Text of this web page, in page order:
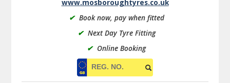
www.mosboroughtyres.co.uk
✔ Book now, pay when fitted
✔ Next Day Tyre Fitting
✔ Online Booking